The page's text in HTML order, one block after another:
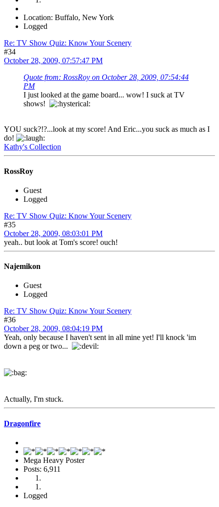
Location: Buffalo, New York
Logged
Re: TV Show Quiz: Know Your Scenery
#34
October 28, 2009, 07:57:47 PM
Quote from: RossRoy on October 28, 2009, 07:54:44
PM
I just looked at the game board... wow! I suck at TV
shows!
YOU suck?!?...look at my score! And Eric...you suck as much as I
do!
Kathy's Collection
RossRoy
Guest
Logged
Re: TV Show Quiz: Know Your Scenery
#35
October 28, 2009, 08:03:01 PM
yeah.. but look at Tom's score! ouch!
Najemikon
Guest
Logged
Re: TV Show Quiz: Know Your Scenery
#36
October 28, 2009, 08:04:19 PM
Yeah, only because I haven't sent in all mine yet! I'll knock 'im
down a peg or two...
Actually, I'm stuck.
Dragonfire
Mega Heavy Poster
Posts: 6,911
Logged